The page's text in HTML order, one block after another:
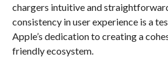
chargers intuitive and
consistency in user experience is a
Apple’s dedication to creating a
friendly ecosystem.